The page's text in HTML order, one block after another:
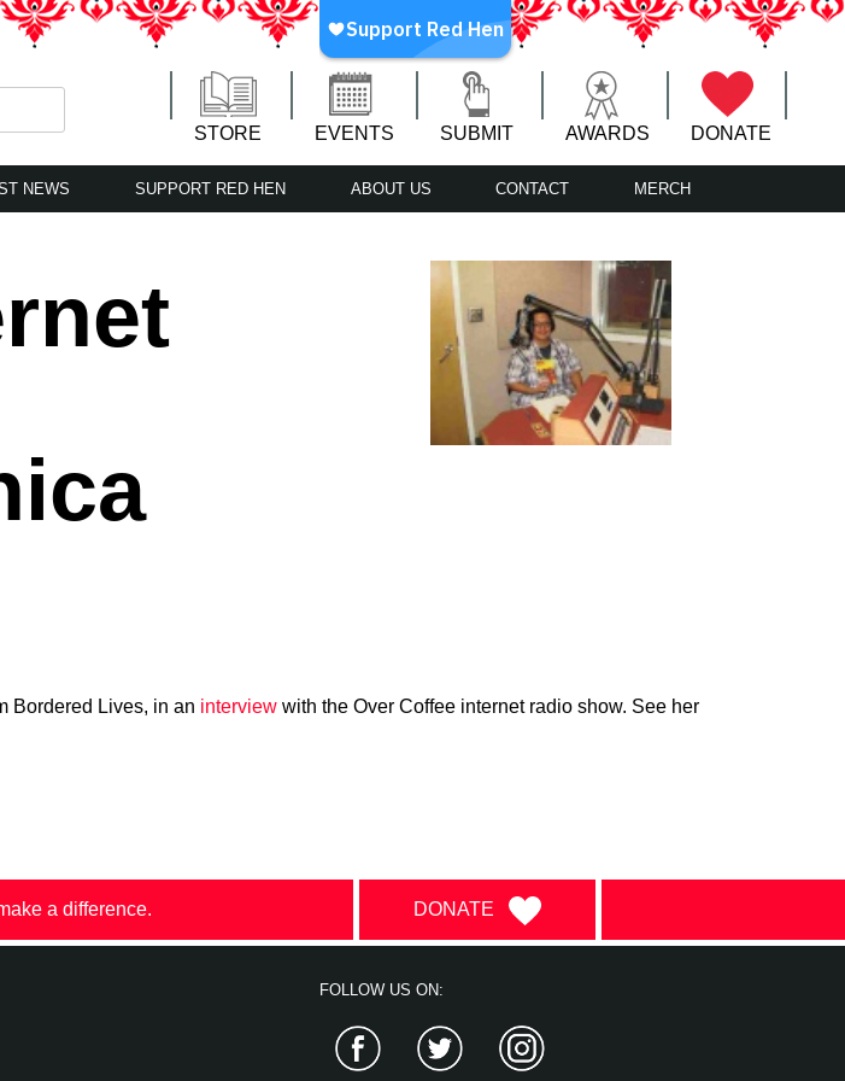
STORE EVENTS SUBMIT AWARDS DONATE
NEWS SUPPORT RED HEN ABOUT US CONTACT MERCH
Bordered Lives, in an interview with the Over Coffee internet radio show. See her
a difference. DONATE
FOLLOW US ON:
Facebook Twitter Instagram